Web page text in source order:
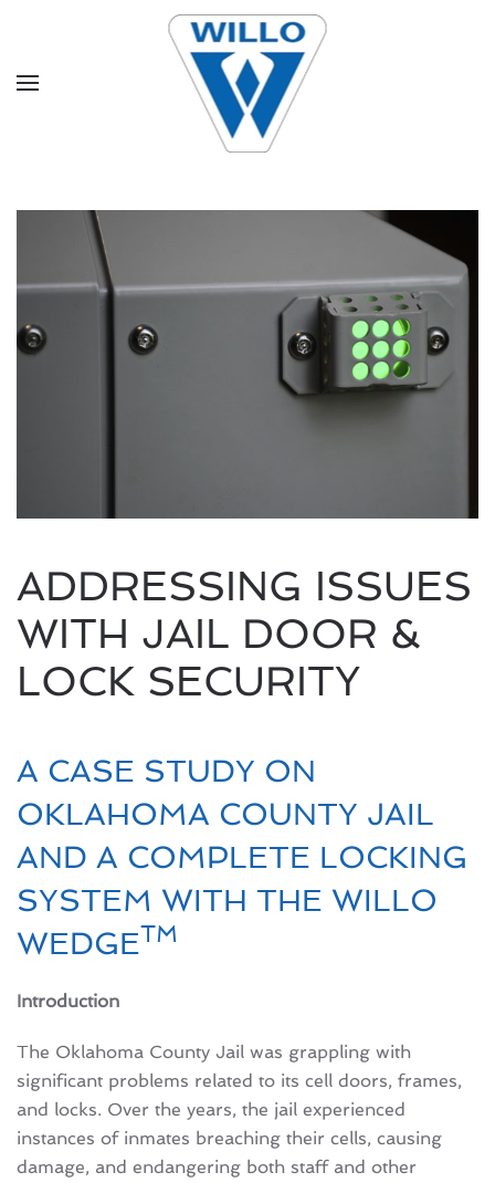
Skip to main content
ADDRESSING ISSUES
WITH JAIL DOOR &
LOCK SECURITY
A CASE STUDY ON
OKLAHOMA COUNTY JAIL
AND A COMPLETE LOCKING
SYSTEM WITH THE WILLO
WEDGETM
Introduction
The Oklahoma County Jail was grappling with
significant problems related to its cell doors, frames,
and locks. Over the years, the jail experienced
instances of inmates breaching their cells, causing
damage, and endangering both staff and other